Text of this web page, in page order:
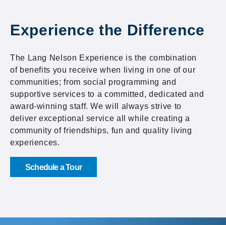
Experience the Difference
The Lang Nelson Experience is the combination
of benefits you receive when living in one of our
communities; from social programming and
supportive services to a committed, dedicated and
award-winning staff. We will always strive to
deliver exceptional service all while creating a
community of friendships, fun and quality living
experiences.
Schedule a Tour